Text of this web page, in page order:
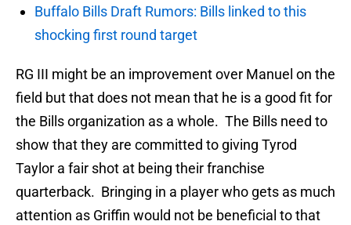
Buffalo Bills Draft Rumors: Bills linked to this
shocking first round target
RG III might be an improvement over Manuel on the
field but that does not mean that he is a good fit for
the Bills organization as a whole. The Bills need to
show that they are committed to giving Tyrod
Taylor a fair shot at being their franchise
quarterback. Bringing in a player who gets as much
attention as Griffin would not be beneficial to that